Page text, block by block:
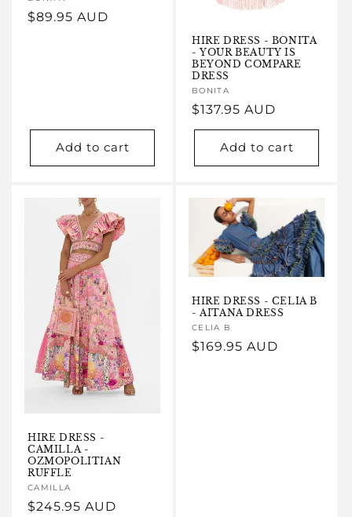
Regular
$89.95 AUD
Add to cart
HIRE DRESS - BONITA
- YOUR BEAUTY IS
BEYOND COMPARE
DRESS
Vendor:
BONITA
Regular
price
$137.95 AUD
Add to cart
HIRE DRESS -
CAMILLA -
OZMOPOLITIAN
RUFFLE
Vendor:
CAMILLA
Regular
$245.95 AUD
HIRE DRESS - CELIA B
- AITANA DRESS
Vendor:
CELIA B
Regular
$169.95 AUD